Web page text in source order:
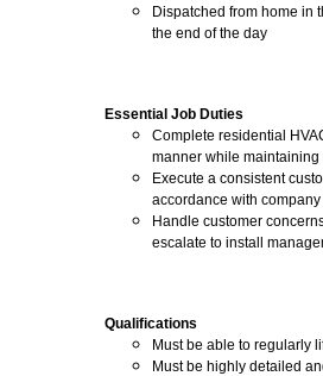
Dispatched from home in
the end of the day
Essential Job Duties
Complete residential
manner while
Execute a consistent
accordance with
Handle customer
escalate to install
Qualifications
Must be able to regularly
Must be highly detailed